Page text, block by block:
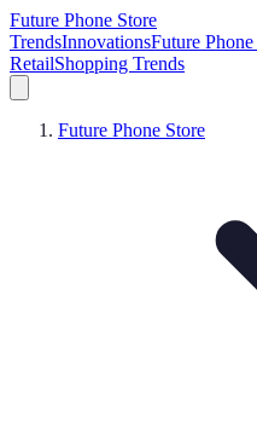
Future Phone Store
TrendsInnovationsFuture
RetailShopping Trends
Future Phone Store